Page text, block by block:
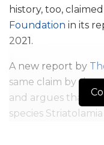
history, too,
Foundation in its
2021.
A new report by
same claim by the
and argues that
species